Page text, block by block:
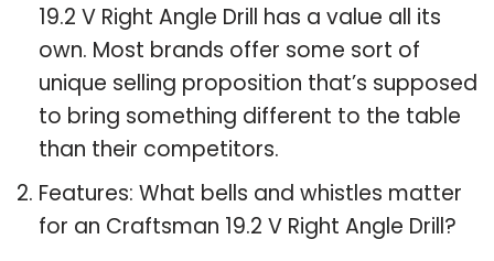
19.2 V Right Angle Drill has a value all its
own. Most brands offer some sort of
unique selling proposition that’s supposed
to bring something different to the table
than their competitors.
Features: What bells and whistles matter
for an Craftsman 19.2 V Right Angle Drill?